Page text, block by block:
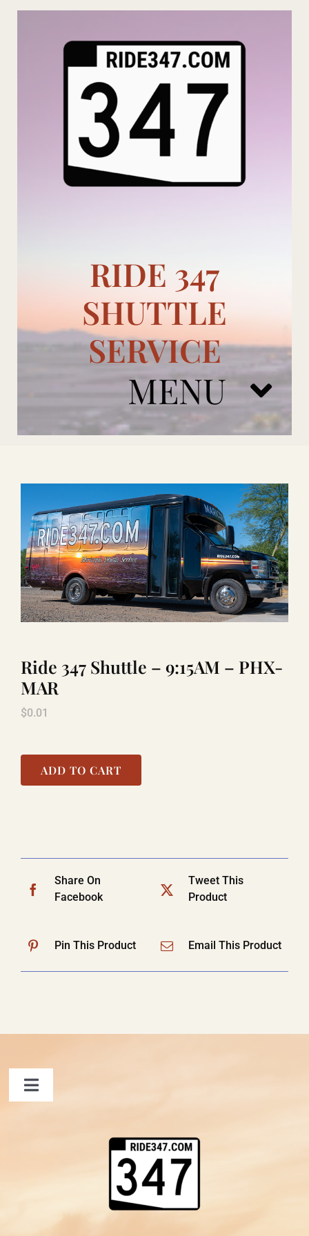
Skip
RIDE 347
SHUTTLE
SERVICE
MENU
ADD ONS
BOOK NOW
RENTAL
TITANIC
COOL STUFF
Ride 347 Shuttle – 9:15AM – PHX-
MAR
$0.01
ADD TO CART
Share On
Facebook
Tweet This
Product
Pin This Product Email This Product
Toggle
Shopping Cart